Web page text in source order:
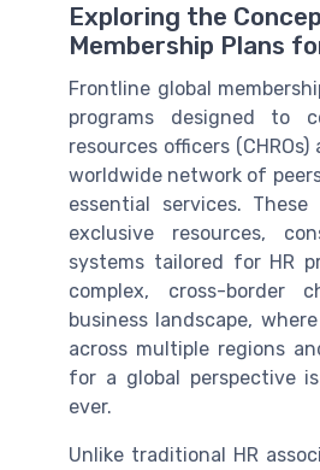
Exploring the
Membership Plans
Frontline global
programs designed to
resources officers
worldwide network of
essential services.
exclusive resources,
systems tailored for HR
complex, cross-border
business landscape,
across multiple regions
for a global perspective
ever.
Unlike traditional HR